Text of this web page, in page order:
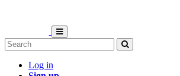
Log in